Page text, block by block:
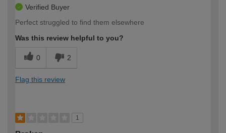
Verified Buyer
Perfect struggled to find them elsewhere
Was this review helpful to you?
0 2
Flag this review
1